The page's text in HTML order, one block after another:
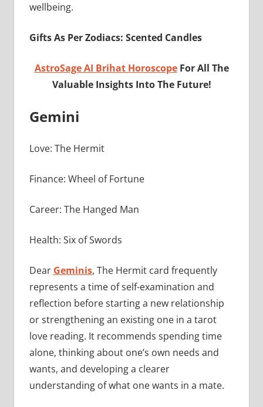
wellbeing.
Gifts As Per Zodiacs: Scented Candles
AstroSage AI Brihat Horoscope For All The
Valuable Insights Into The Future!
Gemini
Love: The Hermit
Finance: Wheel of Fortune
Career: The Hanged Man
Health: Six of Swords
Dear Geminis, The Hermit card frequently
represents a time of self-examination and
reflection before starting a new relationship
or strengthening an existing one in a tarot
love reading. It recommends spending time
alone, thinking about one’s own needs and
wants, and developing a clearer
understanding of what one wants in a mate.